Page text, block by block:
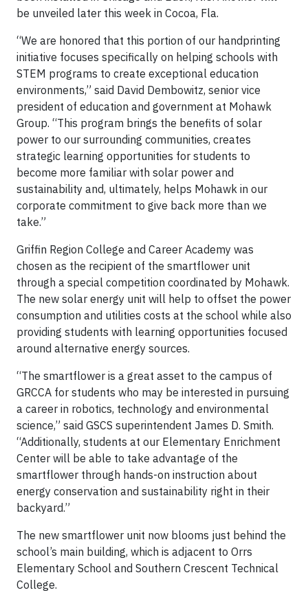
be unveiled later this week in Cocoa, Fla.
“We are honored that this portion of our handprinting
initiative focuses specifically on helping schools with
STEM programs to create exceptional education
environments,” said David Dembowitz, senior vice
president of education and government at Mohawk
Group. “This program brings the benefits of solar
power to our surrounding communities, creates
strategic learning opportunities for students to
become more familiar with solar power and
sustainability and, ultimately, helps Mohawk in our
corporate commitment to give back more than we
take.”
Griffin Region College and Career Academy was
chosen as the recipient of the smartflower unit
through a special competition coordinated by Mohawk.
The new solar energy unit will help to offset the power
consumption and utilities costs at the school while also
providing students with learning opportunities focused
around alternative energy sources.
“The smartflower is a great asset to the campus of
GRCCA for students who may be interested in pursuing
a career in robotics, technology and environmental
science,” said GSCS superintendent James D. Smith.
“Additionally, students at our Elementary Enrichment
Center will be able to take advantage of the
smartflower through hands-on instruction about
energy conservation and sustainability right in their
backyard.”
The new smartflower unit now blooms just behind the
school’s main building, which is adjacent to Orrs
Elementary School and Southern Crescent Technical
College.